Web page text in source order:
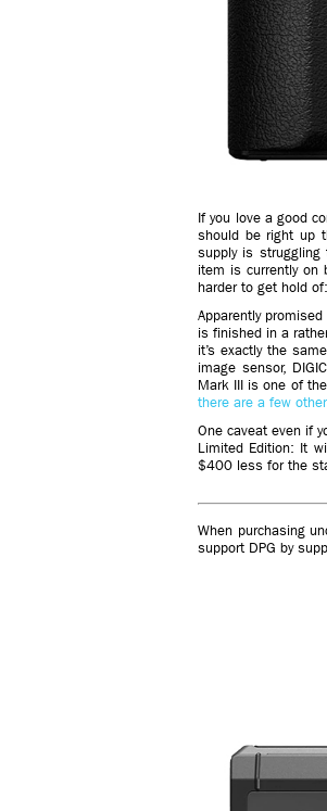
If you love a good
should be right up
supply is struggling
item is currently on
harder to get hold
Apparently
is finished in a
it’s exactly the
image sensor,
Mark III is one of
there are a few
One caveat even if
Limited Edition: It
$400 less for the
When purchasing
support DPG by